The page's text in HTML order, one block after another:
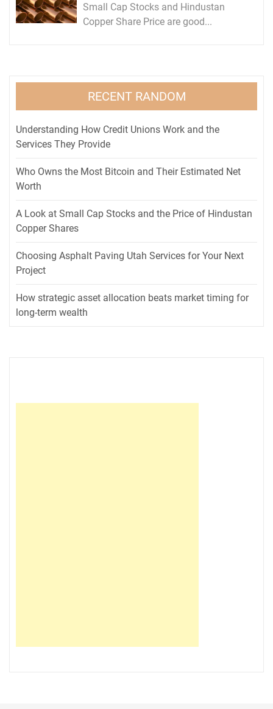
Small Cap Stocks and Hindustan
Copper Share Price are good...
RECENT RANDOM
Understanding How Credit Unions Work and the
Services They Provide
Who Owns the Most Bitcoin and Their Estimated Net
Worth
A Look at Small Cap Stocks and the Price of Hindustan
Copper Shares
Choosing Asphalt Paving Utah Services for Your Next
Project
How strategic asset allocation beats market timing for
long-term wealth